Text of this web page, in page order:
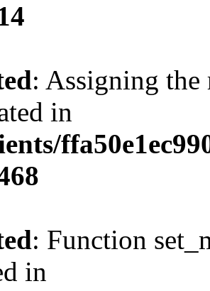
: Assigning the
in
: Function
in